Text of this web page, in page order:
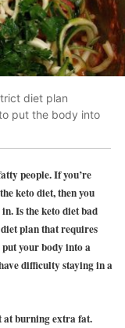
diet plan
put the body into
people. If you’re
keto diet, then you
Is the keto diet bad
plan that requires
your body into a
difficulty staying in a
at burning extra fat.